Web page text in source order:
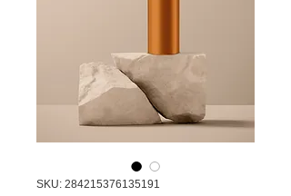
SKU: 284215376135191